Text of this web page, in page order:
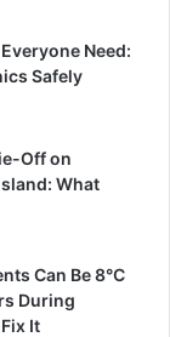
Need:
Safely
Off on
What
Can Be 8°C
During
It